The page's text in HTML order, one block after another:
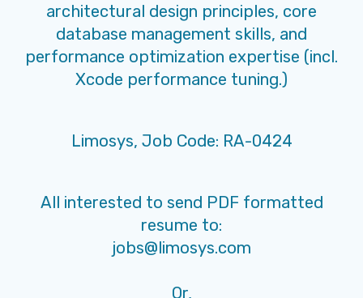
architectural design principles, core
database management skills, and
performance optimization expertise (incl.
Xcode performance tuning.)
Limosys, Job Code: RA-0424
All interested to send PDF formatted
resume to:
jobs@limosys.com
Or,